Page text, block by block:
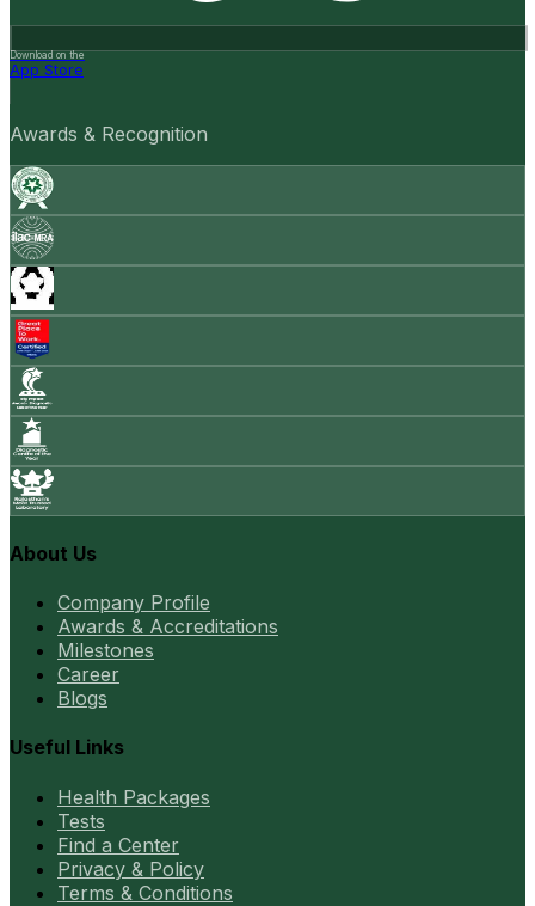
Download on the
App Store
Awards & Recognition
About Us
Company Profile
Awards & Accreditations
Milestones
Career
Blogs
Useful Links
Health Packages
Tests
Find a Center
Privacy & Policy
Terms & Conditions